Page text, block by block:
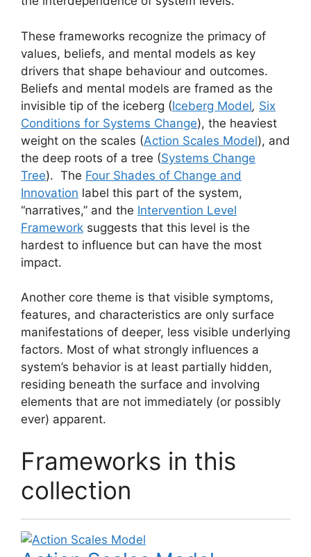
These frameworks recognize the primacy of
values, beliefs, and mental models as key
drivers that shape behaviour and outcomes.
Beliefs and mental models are framed as the
invisible tip of the iceberg (Iceberg Model, Six
Conditions for Systems Change), the heaviest
weight on the scales (Action Scales Model), and
the deep roots of a tree (Systems Change
Tree). The Four Shades of Change and
Innovation label this part of the system,
“narratives,” and the Intervention Level
Framework suggests that this level is the
hardest to influence but can have the most
impact.
Another core theme is that visible symptoms,
features, and characteristics are only surface
manifestations of deeper, less visible underlying
factors. Most of what strongly influences a
system’s behavior is at least partially hidden,
residing beneath the surface and involving
elements that are not immediately (or possibly
ever) apparent.
Frameworks in this
collection